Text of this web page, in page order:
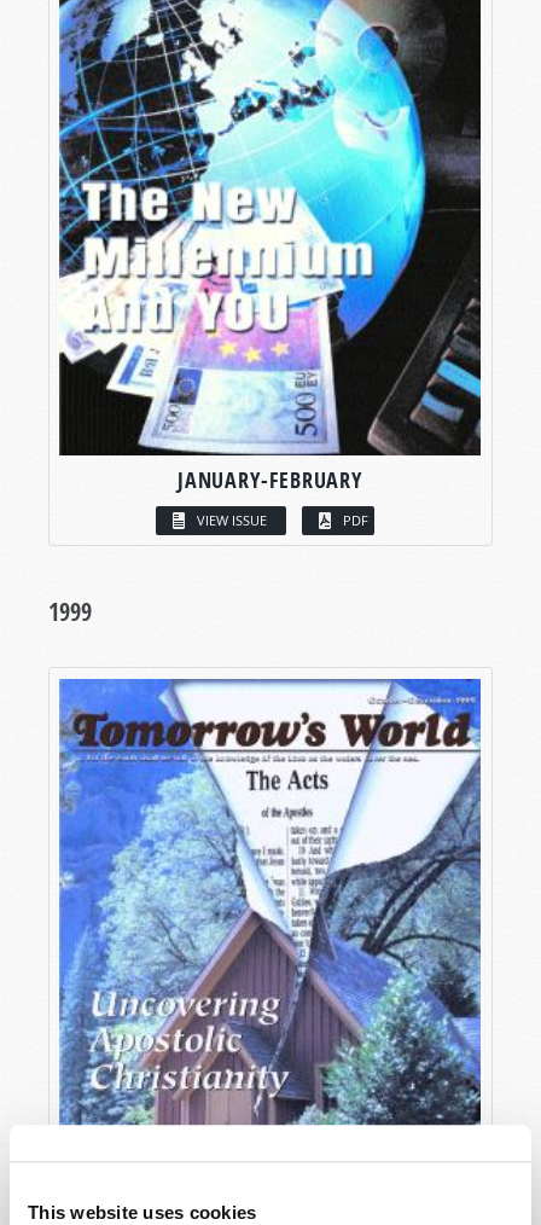
This website uses cookies
JANUARY-FEBRUARY
VIEW ISSUE PDF
1999